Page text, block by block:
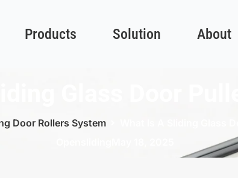
Products Solution About
Glass Door
Door Rollers System
What Is A Sliding Glass